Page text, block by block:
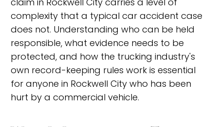
complexity that a typical car accident case
does not. Understanding who can be held
responsible, what evidence needs to be
protected, and how the trucking industry's
own record-keeping rules work is essential
for anyone in Rockwell City who has been
hurt by a commercial vehicle.